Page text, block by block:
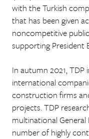
with the Turkish
that has been given
noncompetitive
supporting President
In autumn 2021,
international
construction firms
projects. TDP
multinational
number of highly